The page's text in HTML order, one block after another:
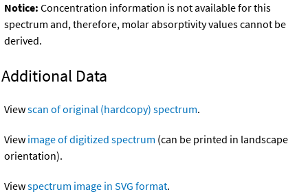
Notice: Concentration information is not available for this
spectrum and, therefore, molar absorptivity values cannot be
derived.
Additional Data
Viewscan of original (hardcopy) spectrum.
View image of digitized spectrum (can be printed in landscape
orientation).
Viewspectrum image in SVG format.